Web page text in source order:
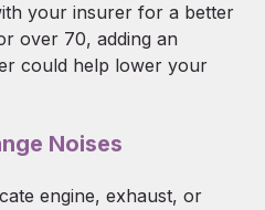
your insurer for a better
over 70, adding an
could help lower your
Noises
engine, exhaust, or